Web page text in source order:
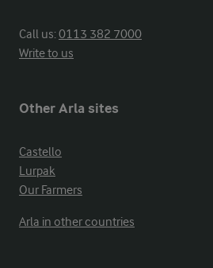
Call us:0113 382 7000
Write to us
Other Arla sites
Castello
Lurpak
Our Farmers
Arla in other countries